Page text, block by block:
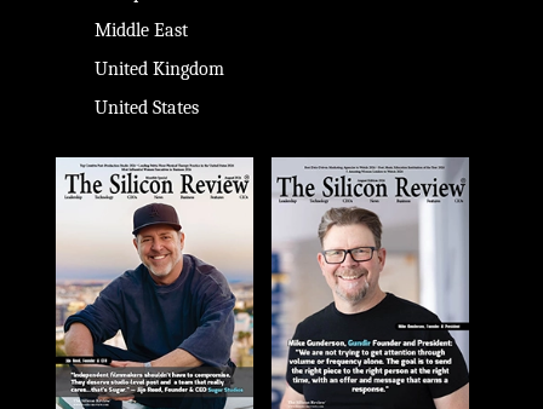
Middle East
United Kingdom
United States